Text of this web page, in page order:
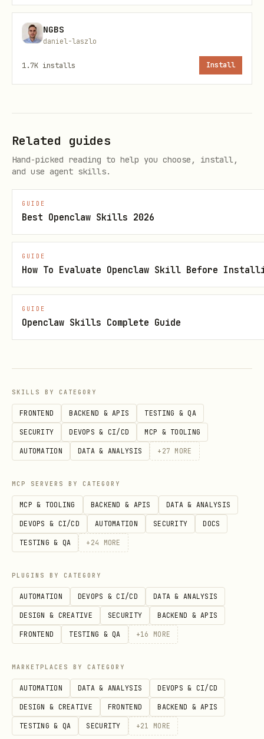
# Historical stats for a specific target date
python3 scripts/get_tempest_weather.py --stats
python3 scripts/get_tempest_weather.py --stats
python3 scripts/get_tempest_weather.py --stats
python3 scripts/get_tempest_weather.py --units
# JSON only (machine-friendly)
Output behavior
Emit concise JSON (always)
Include a short human summary unless
--json
historical row from
stats_month , or stats_year
If data fetch fails
station/device ID
Retry once for transient network
errors
message
Field mapping reference
For Tempest observation index mapping
references/tempest-api.md
License
NGBS
daniel-laszlo
1.7K installs Install
Related guides
Hand-picked reading to help you choose, install,
and use agent skills.
GUIDE
Best Openclaw Skills 2026
GUIDE
How To Evaluate Openclaw Skill Before
GUIDE
Openclaw Skills Complete Guide
SKILLS BY CATEGORY
FRONTEND BACKEND & APIS TESTING & QA
SECURITY DEVOPS & CI/CD MCP & TOOLING
AUTOMATION DATA & ANALYSIS + 27 MORE
MCP SERVERS BY CATEGORY
MCP & TOOLING BACKEND & APIS DATA & ANALYSIS
DEVOPS & CI/CD AUTOMATION SECURITY DOCS
TESTING & QA + 24 MORE
PLUGINS BY CATEGORY
AUTOMATION DEVOPS & CI/CD DATA & ANALYSIS
DESIGN & CREATIVE SECURITY BACKEND & APIS
FRONTEND TESTING & QA +16 MORE
MARKETPLACES BY CATEGORY
AUTOMATION DATA & ANALYSIS DEVOPS & CI/CD
DESIGN & CREATIVE FRONTEND BACKEND & APIS
TESTING & QA SECURITY +21 MORE